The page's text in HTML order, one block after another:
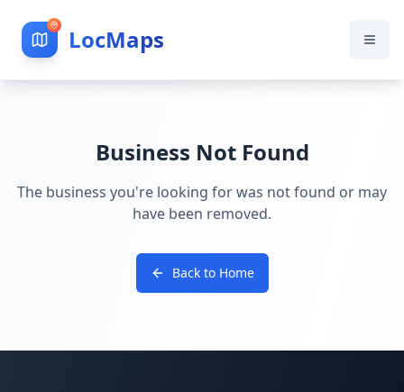
LocMaps
Business Not Found
The business you're looking for was not found or may
have been removed.
Back to Home